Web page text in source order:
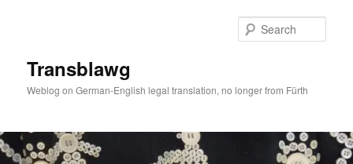
Transblawg
Weblog on German-English legal translation, no longer from Fürth